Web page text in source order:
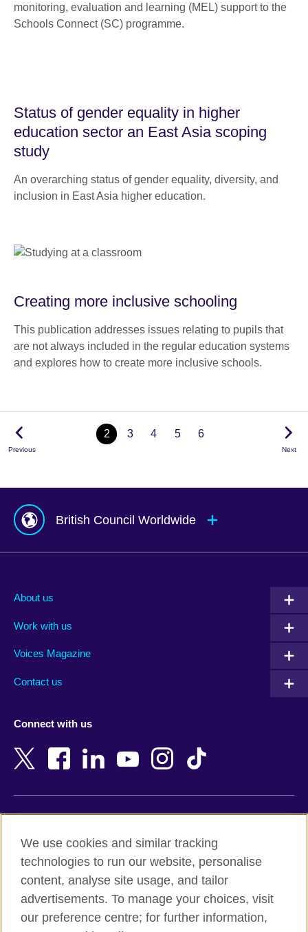
monitoring, evaluation and learning (MEL) support to the
Schools Connect (SC) programme.
Status of gender equality in higher
education sector an East Asia scoping
study
An overarching status of gender equality, diversity, and
inclusion in East Asia higher education.
Creating more inclusive schooling
This publication addresses issues relating to pupils that
are not always included in the regular education systems
and explores how to create more inclusive schools.
Previous
2 3 4 5 6
Next
British Council Worldwide
Albania
Argentina
Armenia
Bangladesh
Belgium
Bosnia and Herzegovina
Botswana
Cambodia
Cameroon
New Zealand
Nigeria
North Macedonia
Northern Ireland
Pakistan
Peru
About us
Work with us
Voices Magazine
Contact us
Connect with us
Terms and conditions of sale
Accessibility
Privacy and cookies
Site map
We use cookies and similar tracking
technologies to run our website, personalise
content, analyse site usage, and tailor
advertisements. To manage your choices, visit
our preference centre; for further information,